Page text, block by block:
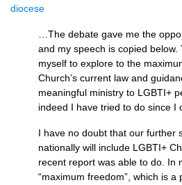
diocese
…The debate gave me the
and my speech is copied below.
myself to explore to the
Church’s current law and
meaningful ministry to LGBTI+
indeed I have tried to do since I
I have no doubt that our further
nationally will include LGBTI+
recent report was able to do. In
“maximum freedom”, which is